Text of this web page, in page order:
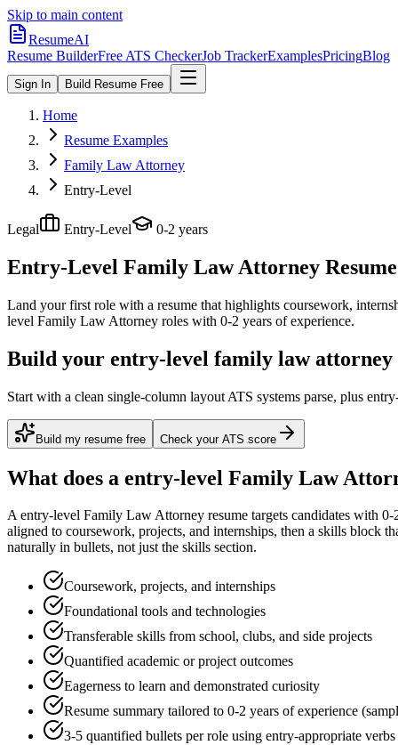
Skip to main content
ResumeAI
Resume BuilderFree ATS CheckerJob TrackerExamplesPricingBlog
Sign In Build Resume Free
Home
Resume Examples
Family Law Attorney
Entry-Level
Legal Entry-Level 0-2 years
Entry-Level Family Law Attorney
Land your first role with a resume that highlights coursework,
level Family Law Attorney roles with 0-2 years of experience.
Build your entry-level family law attorney
Start with a clean single-column layout ATS systems parse, plus
Build my resume free Check your ATS score
What does a entry-level Family Law
Aentry-level Family Law Attorney resume targets candidates with 0-
aligned to coursework, projects, and internships, then a skills block
naturally in bullets, not just the skills section.
Coursework, projects, and internships
Foundational tools and technologies
Transferable skills from school, clubs, and side projects
Quantified academic or project outcomes
Eagerness to learn and demonstrated curiosity
Resume summary tailored to 0-2 years of experience
3-5 quantified bullets per role using entry-appropriate